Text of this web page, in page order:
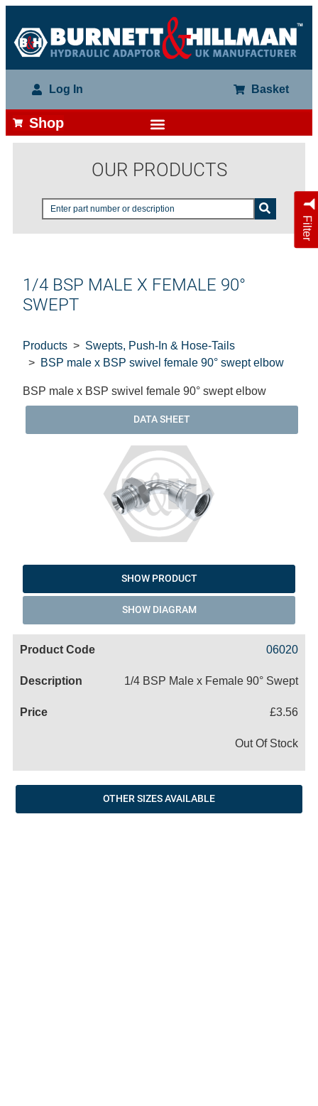
Log In Basket
Shop
OUR PRODUCTS
Filter
1/4 BSP MALE X FEMALE 90°
SWEPT
Products
Swepts, Push-In & Hose-Tails
BSP male x BSP swivel female 90° swept elbow
BSP male x BSP swivel female 90° swept elbow
DATA SHEET
SHOW PRODUCT
SHOW DIAGRAM
06020
1/4 BSP Male x Female 90° Swept
£3.56
Out Of Stock
OTHER SIZES AVAILABLE